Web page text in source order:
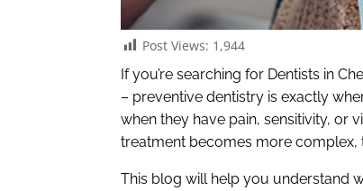
Post Views: 1,944
If you’re searching for Dentists in
– preventive dentistry is exactly
when they have pain, sensitivity, or
treatment becomes more complex,
This blog will help you understand